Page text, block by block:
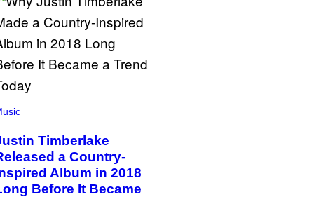
Timberlake
a Country-
Album in 2018
Before It Became